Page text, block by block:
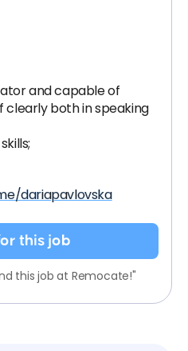
and capable of
clearly both in speaking
dariapavlovska
this job
this job at Remocate!"